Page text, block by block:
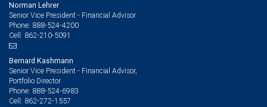
Norman Lehrer
Senior Vice President - Financial Advisor
Phone: 888-524-4200
Cell: 862-210-5091
Bernard Kashmann
Senior Vice President - Financial Advisor,
Portfolio Director
Phone: 888-524-6983
Cell: 862-272-1557